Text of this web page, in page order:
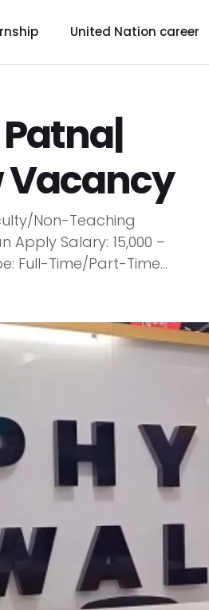
United Nation career
Vacancy
Non-Teaching
Salary: ₹15,000 –
Full-Time/Part-Time...